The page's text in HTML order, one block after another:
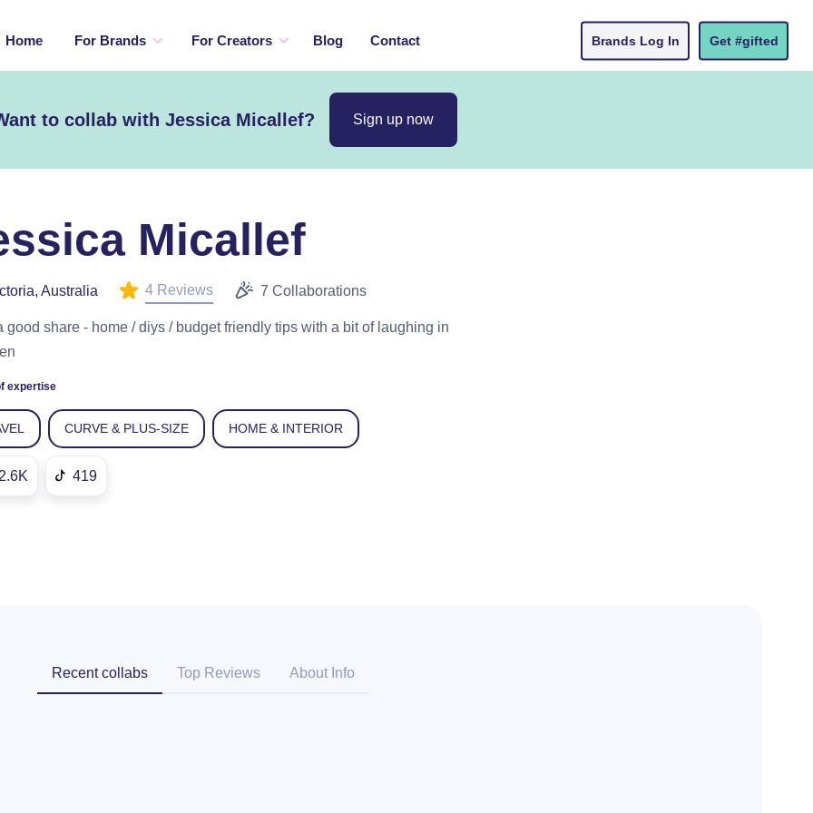
Home For Brands For Creators Blog Contact Brands Log In Get #gifted
to collab with Jessica Micallef? Sign up now
Micallef
Australia 4 Reviews 7 Collaborations
good share - home / diys / budget friendly tips with a bit of laughing in
expertise
CURVE & PLUS-SIZE HOME & INTERIOR
419
Recent collabs Top Reviews About Info